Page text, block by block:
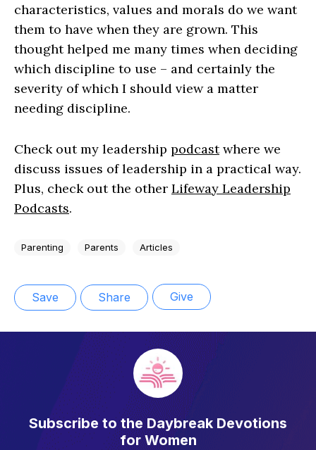
characteristics, values and morals do we want
them to have when they are grown. This
thought helped me many times when deciding
which discipline to use – and certainly the
severity of which I should view a matter
needing discipline.
Check out my leadership podcastwhere we
discuss issues of leadership in a practical way.
Plus, check out the other Lifeway Leadership
Podcasts.
Parenting Parents Articles
Save Share Give
Subscribe to the Daybreak Devotions
for Women